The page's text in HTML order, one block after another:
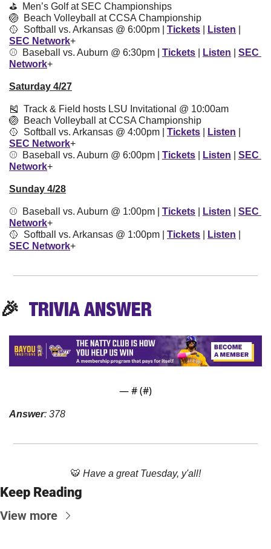
⛳️  Men’s Golf at SEC Championships
🏐
  Beach Volleyball at CCSA Championship
🥎
  Softball vs. Arkansas @ 6:00pm |
Tickets Listen
SEC Network+
⚾️  Baseball vs. Auburn @ 6:30pm | Tickets Listen
SEC
Network+
Saturday 4/27
🎽
  Track & Field hosts LSU Invitational @ 10:00am
🏐
  Beach Volleyball at CCSA Championship
🥎
  Softball vs. Arkansas @ 4:00pm |
Tickets Listen
SEC Network+
⚾️  Baseball vs. Auburn @ 6:00pm | Tickets Listen
SEC
Network+
Sunday 4/28
⚾️  Baseball vs. Auburn @ 1:00pm | Tickets Listen
SEC
Network+
🥎
  Softball vs. Arkansas @ 1:00pm |
Tickets Listen
SEC Network+
🎉 TRIVIA ANSWER
— # (#)
Answer: 378
🐯 Have a great Tuesday, y'all!
Keep Reading
View more